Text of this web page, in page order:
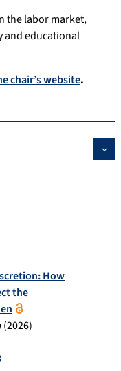
the labor market,
and educational
chair’s website.
How
the
(2026)